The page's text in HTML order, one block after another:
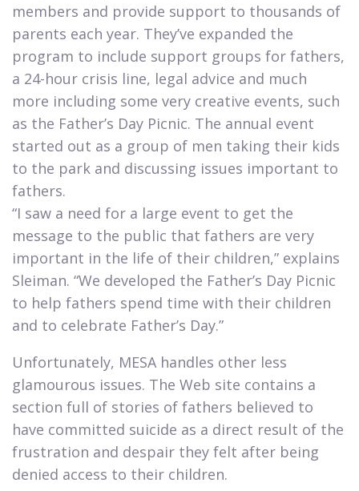
members and provide support to thousands of
parents each year. They’ve expanded the
program to include support groups for fathers,
a 24-hour crisis line, legal advice and much
more including some very creative events, such
as the Father’s Day Picnic. The annual event
started out as a group of men taking their kids
to the park and discussing issues important to
fathers.
“I saw a need for a large event to get the
message to the public that fathers are very
important in the life of their children,” explains
Sleiman. “We developed the Father’s Day Picnic
to help fathers spend time with their children
and to celebrate Father’s Day.”​
Unfortunately, MESA handles other less
glamourous issues. The Web site contains a
section full of stories of fathers believed to
have committed suicide as a direct result of the
frustration and despair they felt after being
denied access to their children.​